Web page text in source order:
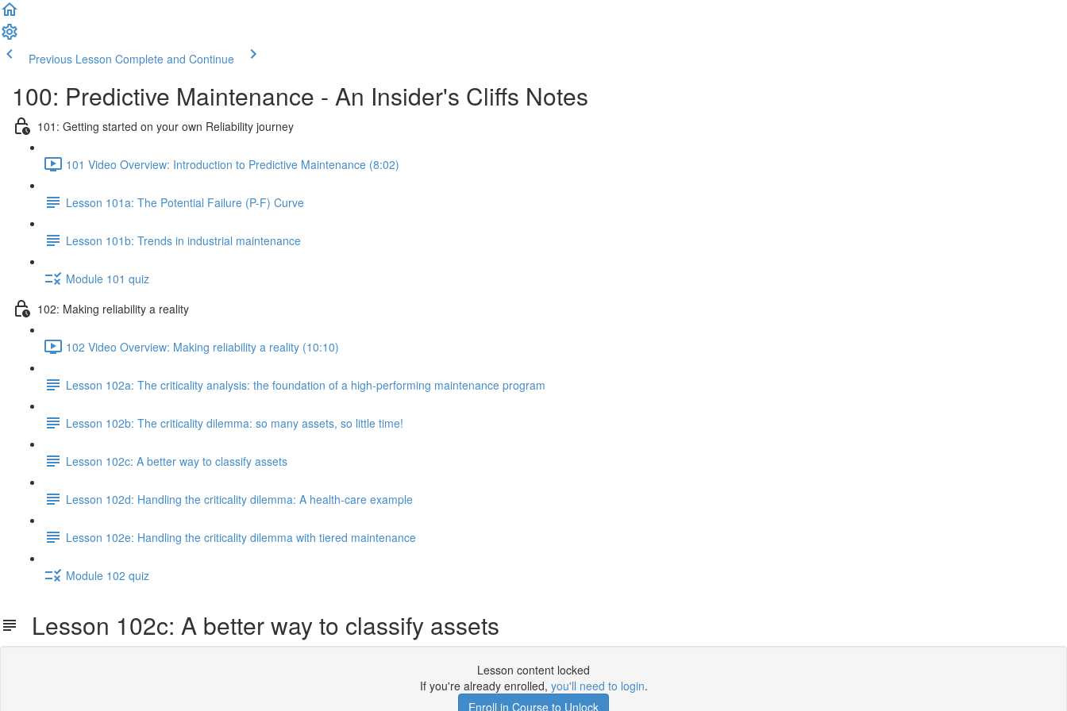
Previous Lesson Complete and Continue
100: Predictive Maintenance - An Insider's Cliffs Notes
101: Getting started on your own Reliability journey
101 Video Overview: Introduction to Predictive Maintenance (8:02)
Lesson 101a: The Potential Failure (P-F) Curve
Lesson 101b: Trends in industrial maintenance
Module 101 quiz
102: Making reliability a reality
102 Video Overview: Making reliability a reality (10:10)
Lesson 102a: The criticality analysis: the foundation of a high-performing maintenance program
Lesson 102b: The criticality dilemma: so many assets, so little time!
Lesson 102c: A better way to classify assets
Lesson 102d: Handling the criticality dilemma: A health-care example
Lesson 102e: Handling the criticality dilemma with tiered maintenance
Module 102 quiz
Lesson 102c: A better way to classify assets
Lesson content locked
If you're already enrolled, you'll need to login.
Enroll in Course to Unlock